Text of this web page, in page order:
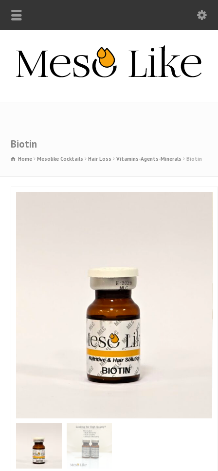
Biotin
Home Mesolike Cocktails Hair Loss Vitamins-Agents-Minerals Biotin